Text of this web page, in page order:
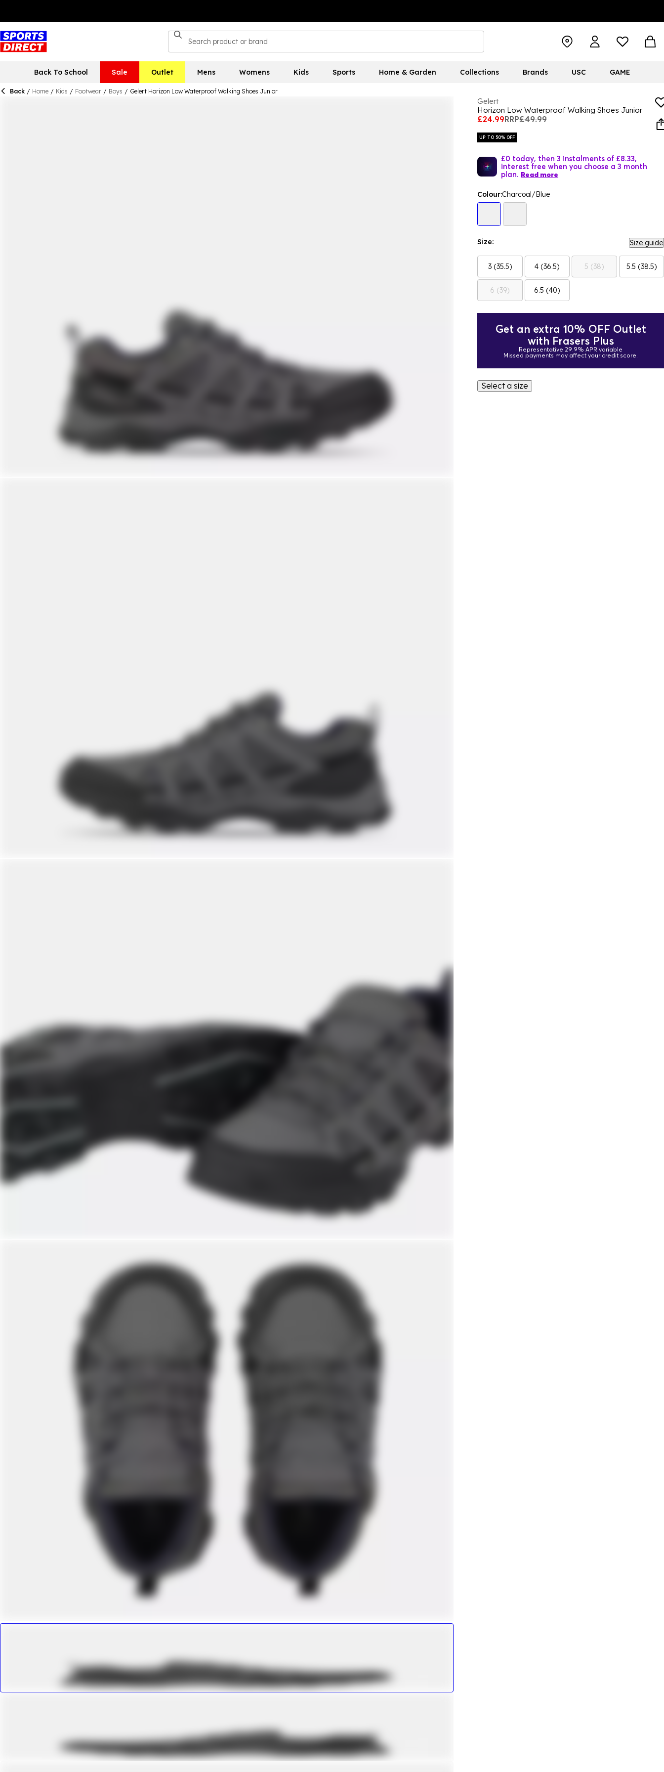
Back To School Sale Outlet Mens Womens Kids Sports Home & Garden Collections Brands USC GAME
Back / Home / Kids / Footwear / Boys / Gelert Horizon Low Waterproof Walking Shoes Junior
Gelert
Horizon Low Waterproof Walking Shoes Junior
£24.99RRP£49.99
UP TO 50% OFF
£0 today, then 3 instalments of £8.33,
interest free when you choose a 3 month
plan. Read more
Colour:Charcoal/Blue
Size: Size guide
3 (35.5) 4 (36.5) 5 (38) 5.5 (38.5)
6 (39) 6.5 (40)
Get an extra 10% OFF Outlet
with Frasers Plus
Representative 29.9% APR variable
Missed payments may affect your credit score.
Select a size